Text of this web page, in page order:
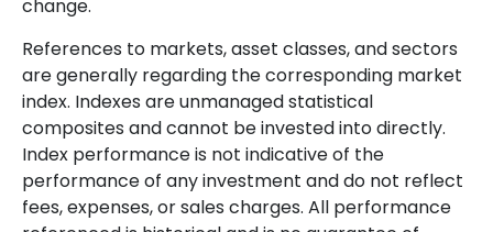
change.
References to markets, asset classes, and sectors
are generally regarding the corresponding market
index. Indexes are unmanaged statistical
composites and cannot be invested into directly.
Index performance is not indicative of the
performance of any investment and do not reflect
fees, expenses, or sales charges. All performance